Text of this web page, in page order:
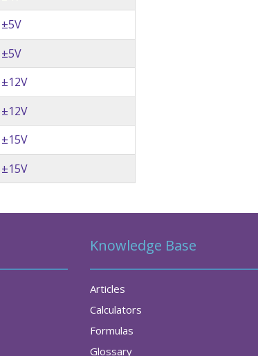
±5V
±5V
±12V
±12V
±15V
±15V
Knowledge Base
Articles
Calculators
Formulas
Glossary